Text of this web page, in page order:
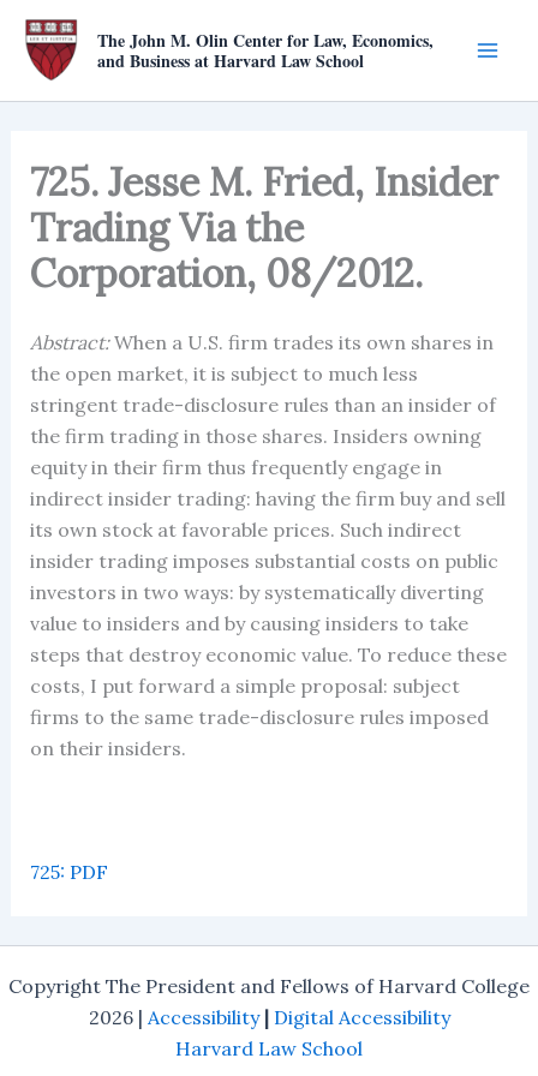
Skip
content
The John M. Olin Center for Law, Economics,
and Business at Harvard Law School
725. Jesse M. Fried, Insider
Trading Via the
Corporation, 08/2012.
Abstract:When a U.S. firm trades its own shares in
the open market, it is subject to much less
stringent trade-disclosure rules than an insider of
the firm trading in those shares. Insiders owning
equity in their firm thus frequently engage in
indirect insider trading: having the firm buy and sell
its own stock at favorable prices. Such indirect
insider trading imposes substantial costs on public
investors in two ways: by systematically diverting
value to insiders and by causing insiders to take
steps that destroy economic value. To reduce these
costs, I put forward a simple proposal: subject
firms to the same trade-disclosure rules imposed
on their insiders.
725: PDF
Copyright The President and Fellows of Harvard College
2026 | Accessibility| Digital Accessibility
Harvard Law School